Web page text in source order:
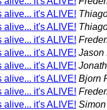
alive... it's ALIVE!
alive... it's ALIVE!
alive... it's ALIVE!
alive... it's ALIVE! Jason
alive... it's ALIVE!
alive... it's ALIVE! Bjorn
alive... it's ALIVE!
alive... it's ALIVE!